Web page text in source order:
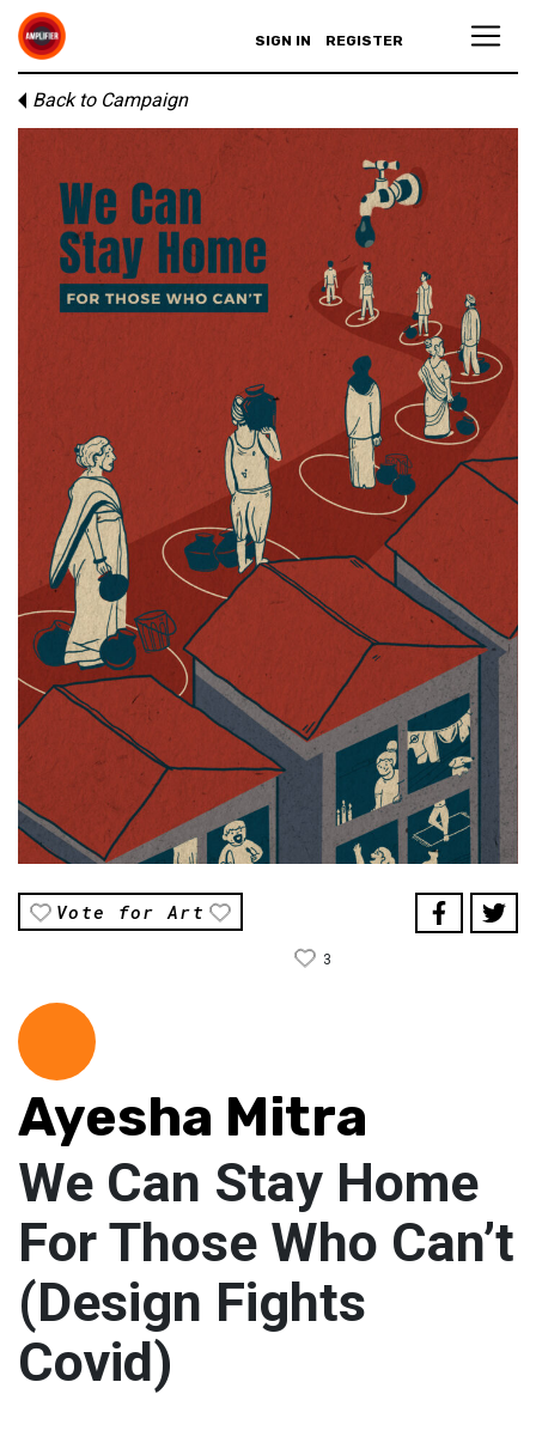
SIGN IN REGISTER
Back to Campaign
Vote for Art
3
Ayesha Mitra
We Can Stay Home
For Those Who Can’t
(Design Fights
Covid)